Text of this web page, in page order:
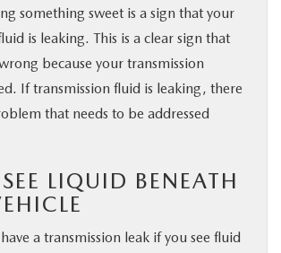
something sweet is a sign that your
is leaking. This is a clear sign that
because your transmission
If transmission fluid is leaking, there
that needs to be addressed
LIQUID BENEATH
a transmission leak if you see fluid